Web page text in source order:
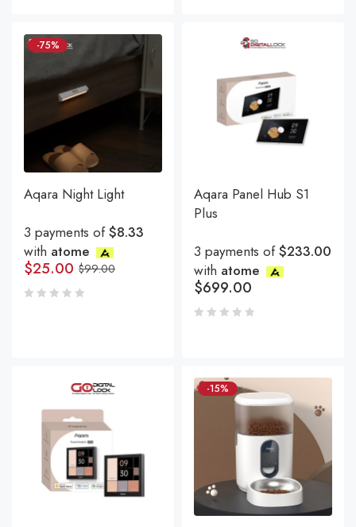
-75%
Aqara Night Light
3 payments of$8.33
with atome
$99.00
$25.00
Aqara Panel Hub S1
Plus
3 payments of$233.00
with atome
$699.00
-15%